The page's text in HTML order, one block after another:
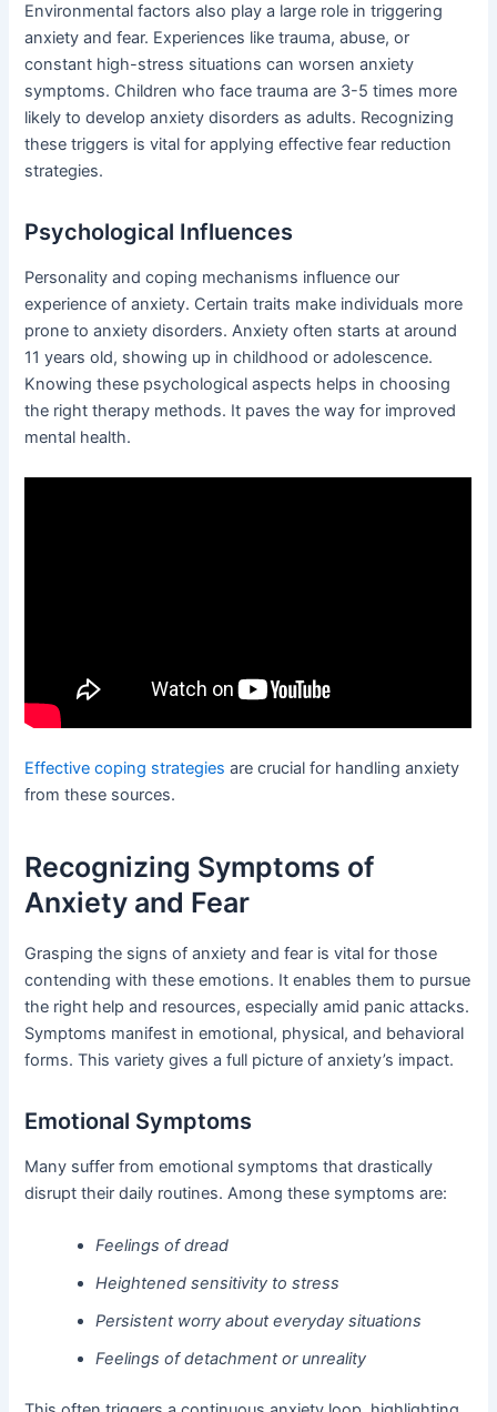
Environmental factors also play a large role in triggering
anxiety and fear. Experiences like trauma, abuse, or
constant high-stress situations can worsen anxiety
symptoms. Children who face trauma are 3-5 times more
likely to develop anxiety disorders as adults. Recognizing
these triggers is vital for applying effective fear reduction
strategies.
Psychological Influences
Personality and coping mechanisms influence our
experience of anxiety. Certain traits make individuals more
prone to anxiety disorders. Anxiety often starts at around
11 years old, showing up in childhood or adolescence.
Knowing these psychological aspects helps in choosing
the right therapy methods. It paves the way for improved
mental health.
Effective coping strategies are crucial for handling anxiety
from these sources.
Recognizing Symptoms of
Anxiety and Fear
Grasping the signs of anxiety and fear is vital for those
contending with these emotions. It enables them to pursue
the right help and resources, especially amid panic attacks.
Symptoms manifest in emotional, physical, and behavioral
forms. This variety gives a full picture of anxiety’s impact.
Emotional Symptoms
Many suffer from emotional symptoms that drastically
disrupt their daily routines. Among these symptoms are:
Feelings of dread
Heightened sensitivity to stress
Persistent worry about everyday situations
Feelings of detachment or unreality